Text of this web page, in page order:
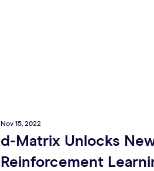
d-Matrix Unlocks
Reinforcement
Nov 15, 2022